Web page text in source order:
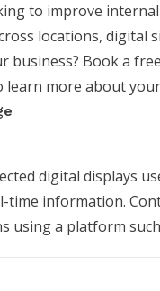
to improve
locations, digital
business? Book a
more about
digital displays
information.
using a platform